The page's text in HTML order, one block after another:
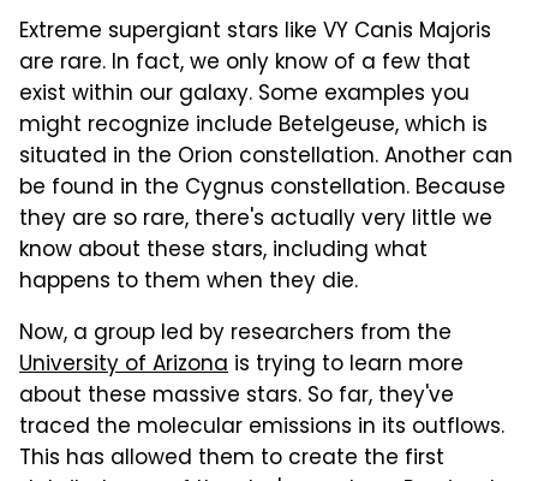
Extreme supergiant stars like VY Canis Majoris
are rare. In fact, we only know of a few that
exist within our galaxy. Some examples you
might recognize include Betelgeuse, which is
situated in the Orion constellation. Another can
be found in the Cygnus constellation. Because
they are so rare, there's actually very little we
know about these stars, including what
happens to them when they die.
Now, a group led by researchers from the
University of Arizona is trying to learn more
about these massive stars. So far, they've
traced the molecular emissions in its outflows.
This has allowed them to create the first